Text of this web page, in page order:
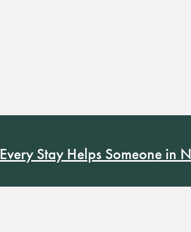
Every Stay Helps Someone in